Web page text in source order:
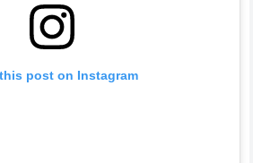
post on Instagram